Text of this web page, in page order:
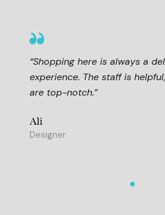
a delightful
and the fabrics